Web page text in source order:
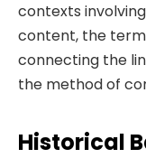
contexts
content, the
connecting the
the method of
Historical